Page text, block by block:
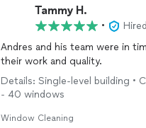
Tammy H.
•
Andres and his team were in
their work and quality.
Details: Single-level building •
- 40 windows
Window Cleaning